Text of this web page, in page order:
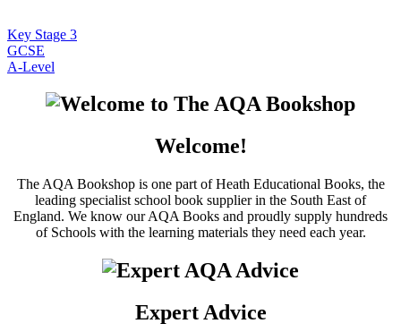
Key Stage 3
GCSE
A-Level
Welcome!
The AQA Bookshop is one part of Heath Educational Books, the
leading specialist school book supplier in the South East of
England. We know our AQA Books and proudly supply hundreds
of Schools with the learning materials they need each year.
Expert Advice